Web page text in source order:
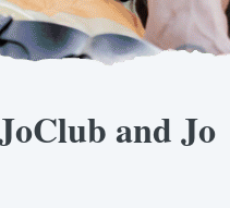
and Jo